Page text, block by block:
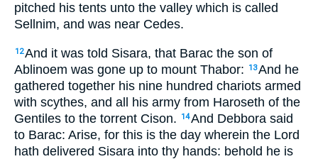
pitched his tents unto the valley which is called
Sellnim, and was near Cedes.
12And it was told Sisara, that Barac the son of
Ablinoem was gone up to mount Thabor:
13And he
gathered together his nine hundred chariots armed
with scythes, and all his army from Haroseth of the
Gentiles to the torrent Cison.
14And Debbora said
to Barac: Arise, for this is the day wherein the Lord
hath delivered Sisara into thy hands: behold he is